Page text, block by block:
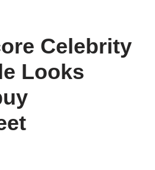
Celebrity
Looks